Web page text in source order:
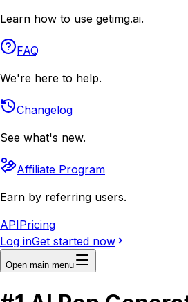
Learn how to use getimg.ai.
FAQ
We're here to help.
Changelog
See what's new.
Affiliate Program
Earn by referring users.
APIPricing
Log inGet started now
Open main menu